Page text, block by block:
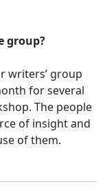
group?
writers’ group
for several
The people
of insight and
of them.